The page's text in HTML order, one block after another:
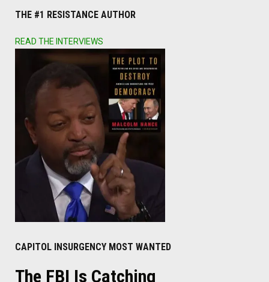
THE #1 RESISTANCE AUTHOR
READ THE INTERVIEWS
CAPITOL INSURGENCY MOST WANTED
The FBI Is Catching